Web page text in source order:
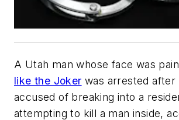
A Utah man whose face was
like the Joker was arrested after
accused of breaking into a
attempting to kill a man inside,